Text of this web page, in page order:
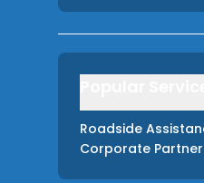
Roadside
Corporate